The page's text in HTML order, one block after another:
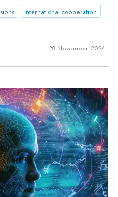
international cooperation
28 November 2024